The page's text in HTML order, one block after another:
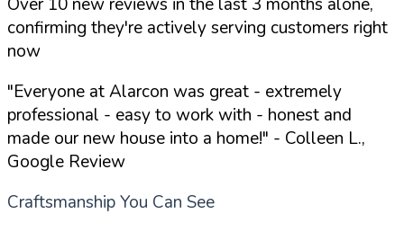
confirming they're actively serving customers right
now
"Everyone at Alarcon was great - extremely
professional - easy to work with - honest and
made our new house into a home!" - Colleen L.,
Google Review
Craftsmanship You Can See